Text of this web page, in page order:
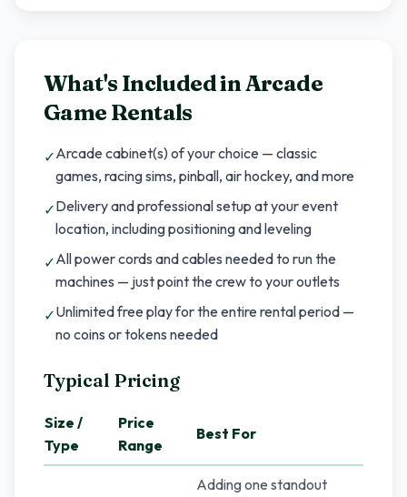
What's Included inArcade
Game Rentals
✓Arcade cabinet(s) of your choice — classic
games, racing sims, pinball, air hockey, and more
✓Delivery and professional setup at your event
location, including positioning and leveling
✓All power cords and cables needed to run the
machines — just point the crew to your outlets
✓Unlimited free play for the entire rental period —
no coins or tokens needed
Typical Pricing
Size /
Type
Price
Range
Best For
Adding one standout